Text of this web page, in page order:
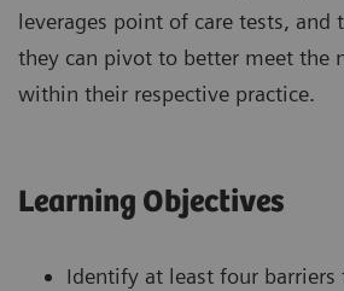
leverages point of care tests, and
they can pivot to better meet the
within their respective practice.
Learning Objectives
Identify at least four